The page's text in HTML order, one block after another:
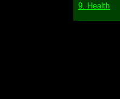
9. Health